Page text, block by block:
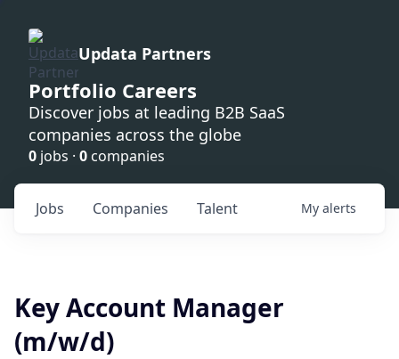
Updata Partners
Portfolio Careers
Discover jobs at leading B2B SaaS
companies across the globe
0 jobs · 0 companies
Jobs Companies Talent My alerts
Key Account Manager
(m/w/d)